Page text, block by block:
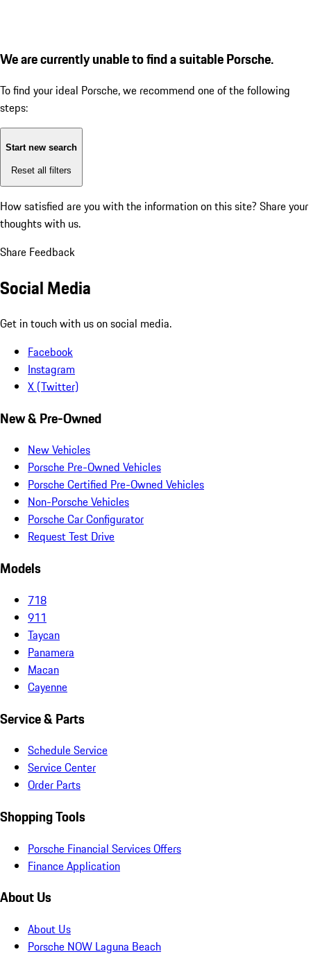
We are currently unable to find a suitable Porsche.
To find your ideal Porsche, we recommend one of the following
steps:
Start new search
Reset all filters
How satisfied are you with the information on this site? Share your
thoughts with us.
Share Feedback
Social Media
Get in touch with us on social media.
Facebook
Instagram
X (Twitter)
New & Pre-Owned
New Vehicles
Porsche Pre-Owned Vehicles
Porsche Certified Pre-Owned Vehicles
Non-Porsche Vehicles
Porsche Car Configurator
Request Test Drive
Models
718
911
Taycan
Panamera
Macan
Cayenne
Service & Parts
Schedule Service
Service Center
Order Parts
Shopping Tools
Porsche Financial Services Offers
Finance Application
About Us
About Us
Porsche NOW Laguna Beach